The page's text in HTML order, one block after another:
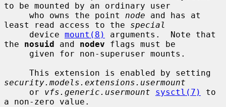
to be mounted by an ordinary user
     who owns the point
node and has at
least read access to the special
     device
mount(8)
arguments.  Note that
the nosuid and nodev flags must be
security.models.extensions.usermount
     or
vfs.generic.usermount sysctl(7)
to
a non-zero value.